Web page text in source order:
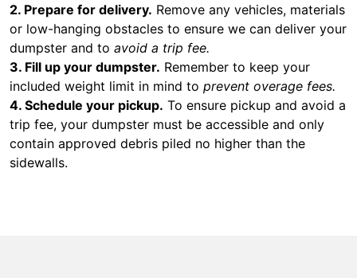
2. Prepare for delivery. Remove any vehicles, materials
or low-hanging obstacles to ensure we can deliver your
dumpster and to avoid a trip fee.
3. Fill up your dumpster. Remember to keep your
included weight limit in mind to prevent overage fees.
4. Schedule your pickup. To ensure pickup and avoid a
trip fee, your dumpster must be accessible and only
contain approved debris piled no higher than the
sidewalls.